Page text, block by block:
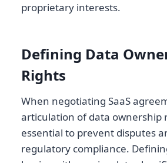
proprietary interests.
Defining Data
Rights
When negotiating SaaS
articulation of data ownership
essential to prevent disputes
regulatory compliance.